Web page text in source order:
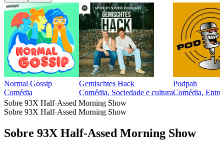
Normal Gossip
Comédia
Gemischtes Hack
Comédia, Sociedade e cultura
Podpah
Comédia,
Sobre 93X Half-Assed Morning Show
Sobre 93X Half-Assed Morning Show
Sobre 93X Half-Assed Morning Show